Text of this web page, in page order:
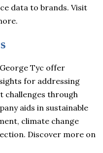
data to brands. Visit
Tyc offer
for addressing
challenges through
aids in sustainable
climate change
Discover more on